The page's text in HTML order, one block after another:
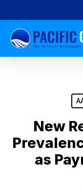
to
main
content
New
as